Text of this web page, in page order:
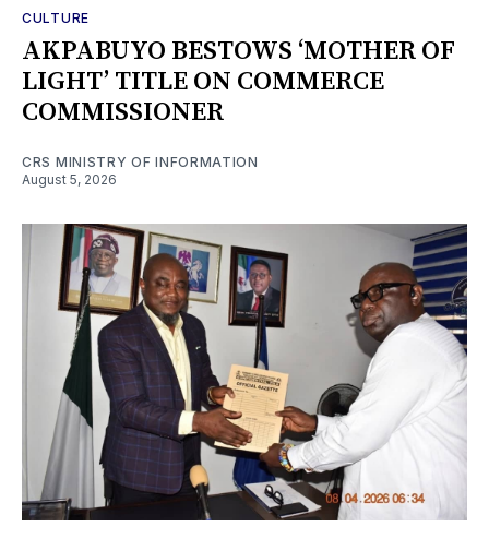
CULTURE
AKPABUYO BESTOWS ‘MOTHER OF
LIGHT’ TITLE ON COMMERCE
COMMISSIONER
CRS MINISTRY OF INFORMATION
August 5, 2026